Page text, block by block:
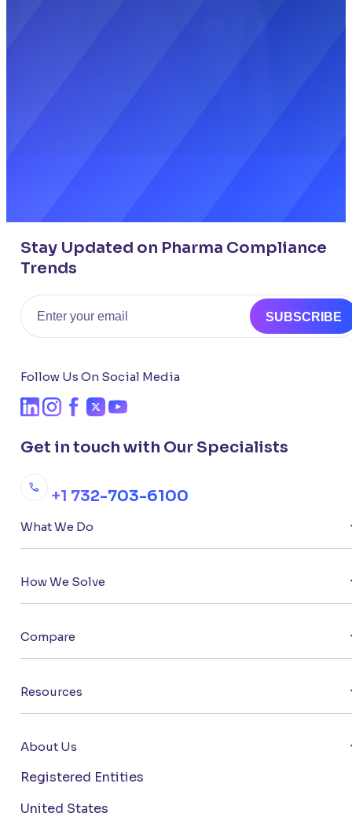
Stay Updated on Pharma Compliance
Trends
Email
SUBSCRIBE
Follow Us On Social Media
Get in touch with Our Specialists
+1 732-703-6100
What We Do
How We Solve
Compare
Resources
About Us
Registered Entities
United States